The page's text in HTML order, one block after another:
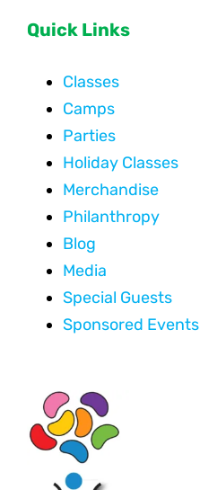
Quick Links
Classes
Camps
Parties
Holiday Classes
Merchandise
Philanthropy
Blog
Media
Special Guests
Sponsored Events